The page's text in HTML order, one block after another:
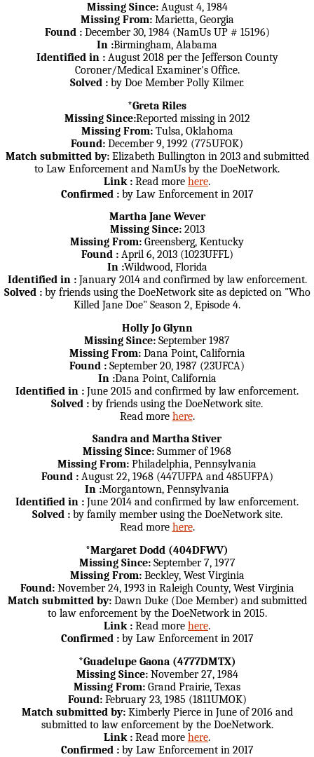
Missing Since:August 4, 1984
Missing From:Marietta, Georgia
Found :December 30, 1984 (NamUs UP # 15196)
In :Birmingham, Alabama
Identified in :August 2018 per the Jefferson County
Coroner/Medical Examiner's Office.
Solved : by Doe Member Polly Kilmer.
*Greta Riles
Missing Since:Reported missing in 2012
Missing From:Tulsa, Oklahoma
Found: December 9, 1992 (775UFOK)
Match submitted by:Elizabeth Bullington in 2013 and submitted
to Law Enforcement and NamUs by the DoeNetwork.
Link : Read more here.
Confirmed :by Law Enforcement in 2017
Martha Jane Wever
Missing Since:2013
Missing From: Greensberg, Kentucky
Found :April 6, 2013 (1023UFFL)
In :Wildwood, Florida
Identified in :January 2014 and confirmed by law enforcement.
Solved :by friends using the DoeNetwork site as depicted on "Who
Killed Jane Doe" Season 2, Episode 4.
Holly Jo Glynn
Missing Since: September 1987
Missing From:Dana Point, California
Found : September 20, 1987 (23UFCA)
In :Dana Point, California
Identified in : June 2015 and confirmed by law enforcement.
Solved : by friends using the DoeNetwork site.
Read more here.
Sandra and Martha Stiver
Missing Since: Summer of 1968
Missing From: Philadelphia, Pennsylvania
Found :August 22, 1968 (447UFPA and 485UFPA)
In :Morgantown, Pennsylvania
Identified in : June 2014 and confirmed by law enforcement.
Solved :by family member using the DoeNetwork site.
Read more here.
*Margaret Dodd (404DFWV)
Missing Since:September 7, 1977
Missing From:Beckley, West Virginia
Found:November 24, 1993 in Raleigh County, West Virginia
Match submitted by:Dawn Duke (Doe Member) and submitted
to law enforcement by the DoeNetwork in 2015.
Link : Read more here.
Confirmed :by Law Enforcement in 2017
*Guadelupe Gaona (4777DMTX)
Missing Since:November 27, 1984
Missing From: Grand Prairie, Texas
Found:February 23, 1985 (1811UMOK)
Match submitted by:Kimberly Pierce in June of 2016 and
submitted to law enforcement by the DoeNetwork.
Link : Read more here.
Confirmed :by Law Enforcement in 2017